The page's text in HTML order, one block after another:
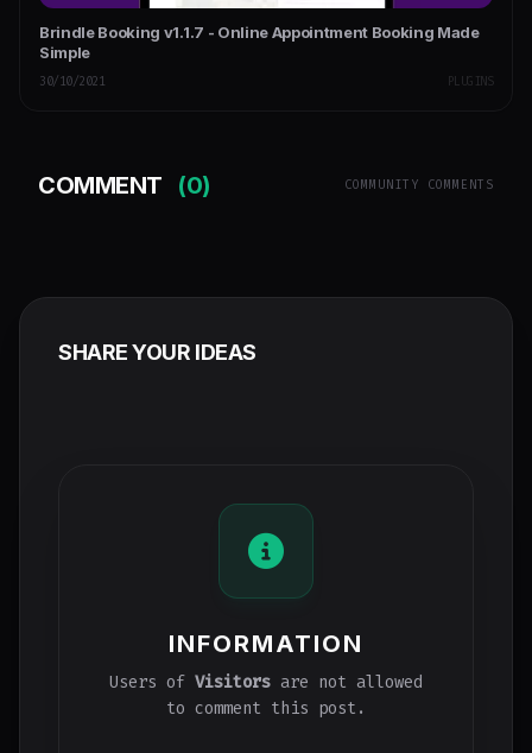
Brindle Booking v1.1.7 - Online Appointment Booking Made
Simple
30/10/2021 PLUGINS
COMMENT (0) COMMUNITY COMMENTS
SHARE YOUR IDEAS
INFORMATION
Users of Visitors are not allowed
to comment this post.